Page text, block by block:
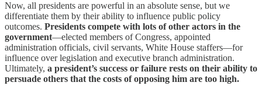
Now, all presidents are powerful in an absolute sense, but we
differentiate them by their ability to influence public policy
outcomes. Presidents compete with lots of other actors in the
government—elected members of Congress, appointed
administration officials, civil servants, White House staffers—for
influence over legislation and executive branch administration.
Ultimately, a president’s success or failure rests on their ability to
persuade others that the costs of opposing him are too high.